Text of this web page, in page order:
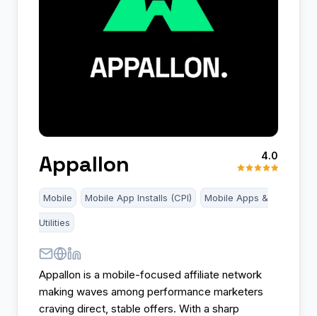
Appallon 4.0
Mobile Mobile App Installs (CPI) Mobile Apps &
Utilities
Appallon is a mobile-focused affiliate network
making waves among performance marketers
craving direct, stable offers. With a sharp